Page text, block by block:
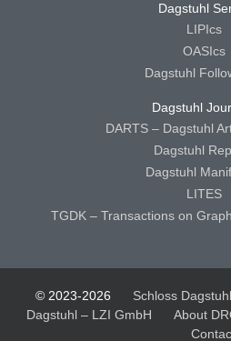
Dagstuhl
LIPIcs
OASIcs
Dagstuhl
Dagstuhl
DARTS – Dagstuhl
Dagstuhl
Dagstuhl
LITES
TGDK – Transactions on
© 2023-2026 Schloss
Dagstuhl – LZI GmbH
About